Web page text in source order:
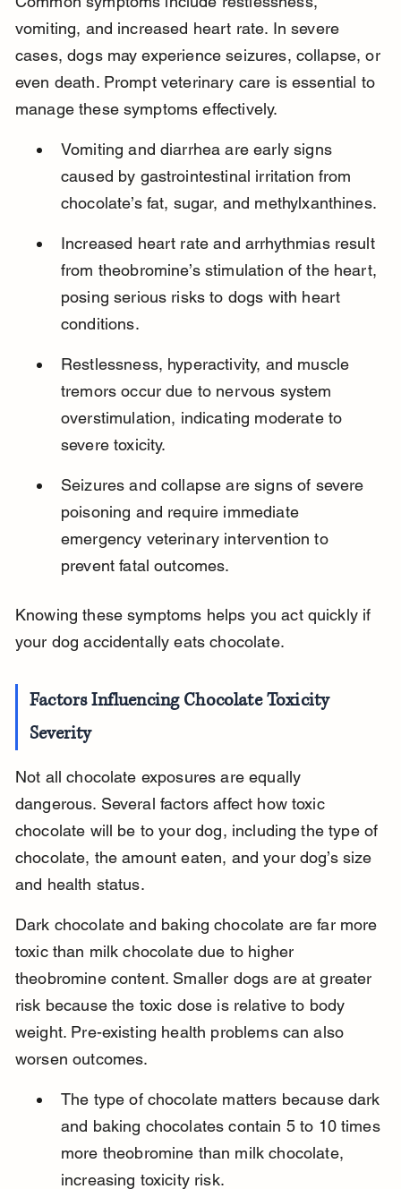
vomiting, and increased heart rate. In severe
cases, dogs may experience seizures, collapse, or
even death. Prompt veterinary care is essential to
manage these symptoms effectively.
Vomiting and diarrhea are early signs
caused by gastrointestinal irritation from
chocolate’s fat, sugar, and methylxanthines.
Increased heart rate and arrhythmias result
from theobromine’s stimulation of the heart,
posing serious risks to dogs with heart
conditions.
Restlessness, hyperactivity, and muscle
tremors occur due to nervous system
overstimulation, indicating moderate to
severe toxicity.
Seizures and collapse are signs of severe
poisoning and require immediate
emergency veterinary intervention to
prevent fatal outcomes.
Knowing these symptoms helps you act quickly if
your dog accidentally eats chocolate.
Factors Influencing Chocolate Toxicity
Severity
Not all chocolate exposures are equally
dangerous. Several factors affect how toxic
chocolate will be to your dog, including the type of
chocolate, the amount eaten, and your dog’s size
and health status.
Dark chocolate and baking chocolate are far more
toxic than milk chocolate due to higher
theobromine content. Smaller dogs are at greater
risk because the toxic dose is relative to body
weight. Pre-existing health problems can also
worsen outcomes.
The type of chocolate matters because dark
and baking chocolates contain 5 to 10 times
more theobromine than milk chocolate,
increasing toxicity risk.